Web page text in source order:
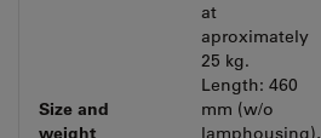
Size and
weight
at
aproximately
25 kg.
Length: 460
mm (w/o
lamphousing),